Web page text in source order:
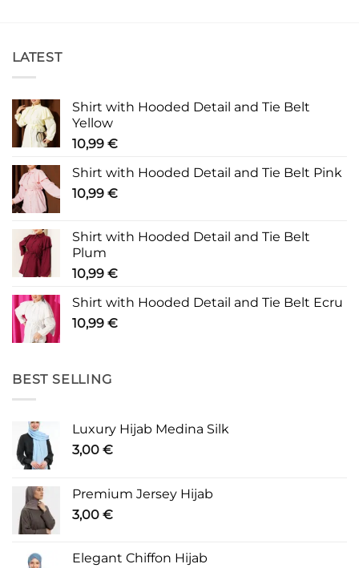
LATEST
Shirt with Hooded Detail and Tie Belt
Yellow
10,99 €
Shirt with Hooded Detail and Tie Belt Pink
10,99 €
Shirt with Hooded Detail and Tie Belt
Plum
10,99 €
Shirt with Hooded Detail and Tie Belt Ecru
10,99 €
BEST SELLING
Luxury Hijab Medina Silk
3,00 €
Premium Jersey Hijab
3,00 €
Elegant Chiffon Hijab